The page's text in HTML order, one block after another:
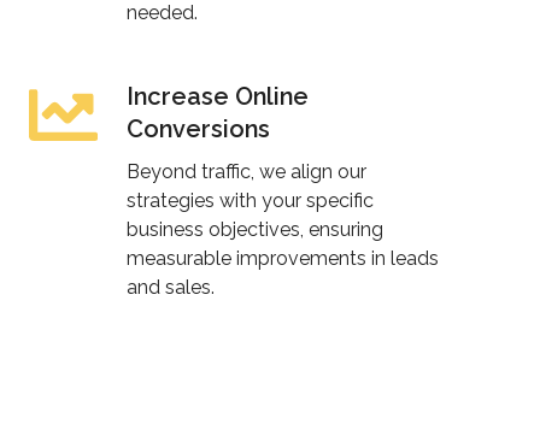
needed.
Increase Online
Conversions
Beyond traffic, we align our
strategies with your specific
business objectives, ensuring
measurable improvements in leads
and sales.
Increase
Online
Conversions